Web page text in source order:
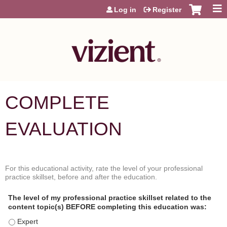
Jump to content
Log in Register
COMPLETE
EVALUATION
P
r
e
s
*For this educational activity, rate the level of your professional
practice skillset, before and after the education.
The level of my professional practice skillset related to the
content topic(s) BEFORE completing this education was:
The level of my professional practice skillset related to the content